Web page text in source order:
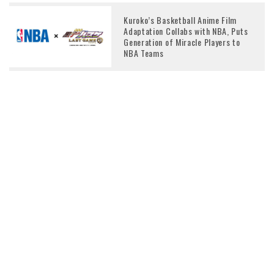
Kuroko’s Basketball Anime Film
Adaptation Collabs with NBA, Puts
Generation of Miracle Players to
NBA Teams